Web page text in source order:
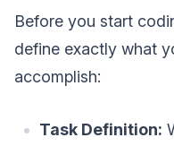
Before you start
define exactly what
accomplish:
Task Definition: